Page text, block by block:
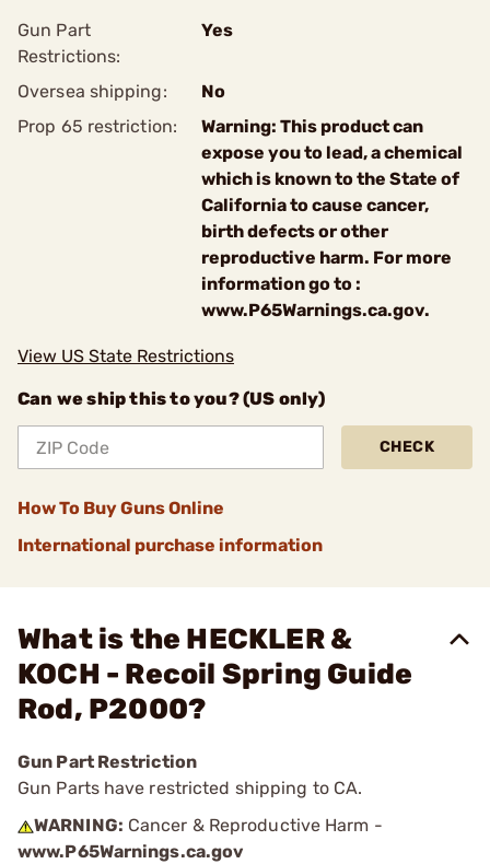
Gun Part
Restrictions:
Yes
Oversea shipping:
No
Prop 65 restriction:
Warning: This product can
expose you to lead, a chemical
which is known to the State of
California to cause cancer,
birth defects or other
reproductive harm. For more
information go to :
www.P65Warnings.ca.gov.
View US State Restrictions
Can we ship this to you? (US only)
CHECK
How To Buy Guns Online
International purchase information
What is the HECKLER &
KOCH - Recoil Spring Guide
Rod, P2000?
Gun Part Restriction
Gun Parts have restricted shipping to CA.
WARNING: Cancer & Reproductive Harm -
www.P65Warnings.ca.gov